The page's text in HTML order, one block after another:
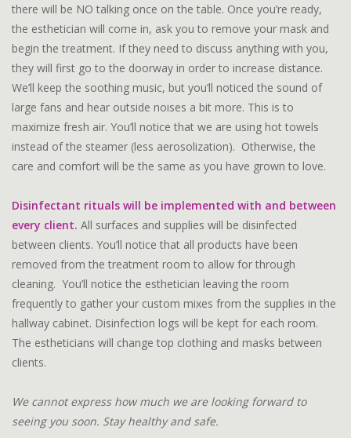
there will be NO talking once on the table. Once you’re ready,
the esthetician will come in, ask you to remove your mask and
begin the treatment. If they need to discuss anything with you,
they will first go to the doorway in order to increase distance.
We’ll keep the soothing music, but you’ll noticed the sound of
large fans and hear outside noises a bit more. This is to
maximize fresh air. You’ll notice that we are using hot towels
instead of the steamer (less aerosolization). Otherwise, the
care and comfort will be the same as you have grown to love.
Disinfectant rituals will be implemented with and between
every client. All surfaces and supplies will be disinfected
between clients. You’ll notice that all products have been
removed from the treatment room to allow for through
cleaning. You’ll notice the esthetician leaving the room
frequently to gather your custom mixes from the supplies in the
hallway cabinet. Disinfection logs will be kept for each room.
The estheticians will change top clothing and masks between
clients.
We cannot express how much we are looking forward to
seeing you soon. Stay healthy and safe.